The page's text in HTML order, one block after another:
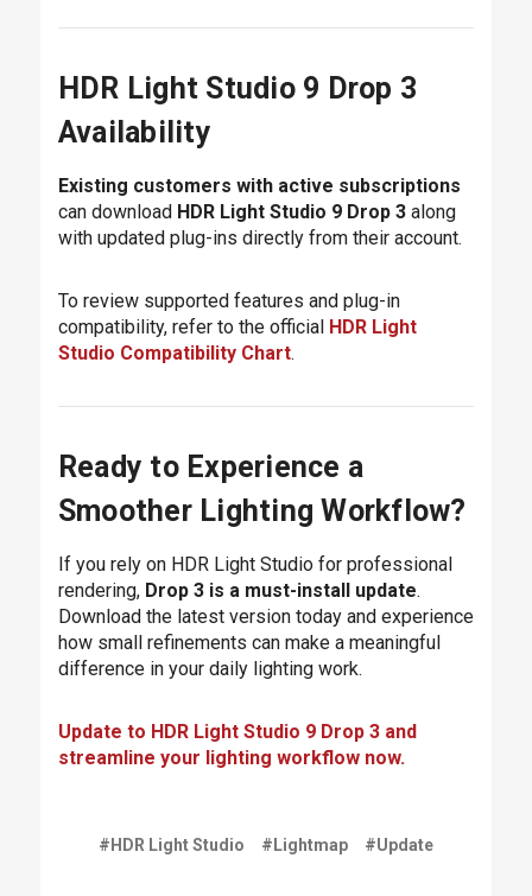
HDR Light Studio 9 Drop 3
Availability
Existing customers with active subscriptions
can download HDR Light Studio 9 Drop 3along
with updated plug-ins directly from their account.
To review supported features and plug-in
compatibility, refer to the official HDR Light
Studio Compatibility Chart.
Ready to Experience a
Smoother Lighting Workflow?
If you rely on HDR Light Studio for professional
rendering, Drop 3 is a must-install update.
Download the latest version today and experience
how small refinements can make a meaningful
difference in your daily lighting work.
Update to HDR Light Studio 9 Drop 3 and
streamline your lighting workflow now.
#HDR Light Studio #Lightmap #Update